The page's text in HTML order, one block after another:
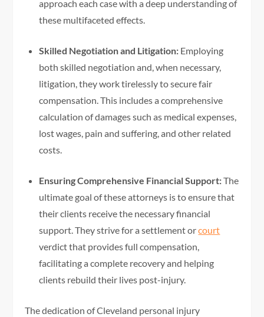
approach each case with a deep understanding of
these multifaceted effects.
Skilled Negotiation and Litigation: Employing
both skilled negotiation and, when necessary,
litigation, they work tirelessly to secure fair
compensation. This includes a comprehensive
calculation of damages such as medical expenses,
lost wages, pain and suffering, and other related
costs.
Ensuring Comprehensive Financial Support:The
ultimate goal of these attorneys is to ensure that
their clients receive the necessary financial
support. They strive for a settlement orcourt
verdict that provides full compensation,
facilitating a complete recovery and helping
clients rebuild their lives post-injury.
The dedication of Cleveland personal injury